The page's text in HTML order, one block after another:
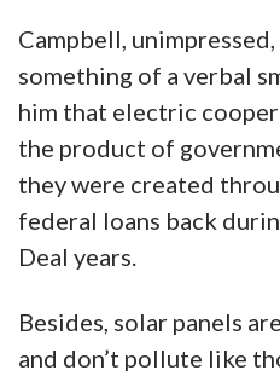
Campbell,
something of a verbal
him that electric
the product of
they were created
federal loans back
Deal years.
Besides, solar panels
and don’t pollute like